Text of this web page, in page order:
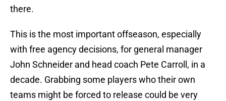
there.
This is the most important offseason, especially
with free agency decisions, for general manager
John Schneider and head coach Pete Carroll, in a
decade. Grabbing some players who their own
teams might be forced to release could be very